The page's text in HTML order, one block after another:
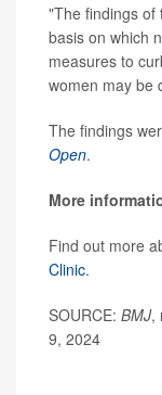
"The findings of
basis on which
measures to
women may be
The findings
Open.
More
Find out more
Clinic.
SOURCE: BMJ,
9, 2024